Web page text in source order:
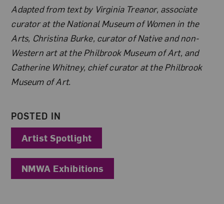
About the Author
Adapted from text by Virginia Treanor, associate
curator at the National Museum of Women in the
Arts, Christina Burke, curator of Native and non-
Western art at the Philbrook Museum of Art, and
Catherine Whitney, chief curator at the Philbrook
Museum of Art.
POSTED IN
Artist Spotlight
NMWA Exhibitions